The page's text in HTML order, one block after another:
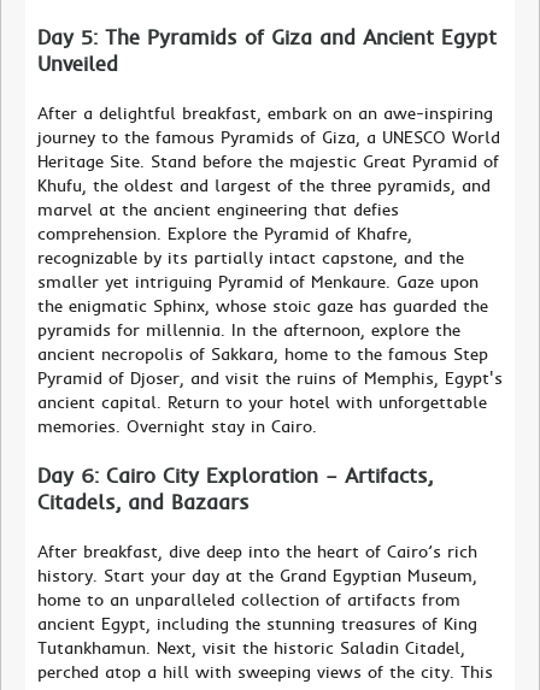
Day 5: The Pyramids of Giza and Ancient Egypt
Unveiled
After a delightful breakfast, embark on an awe-inspiring
journey to the famous Pyramids of Giza, a UNESCO World
Heritage Site. Stand before the majestic Great Pyramid of
Khufu, the oldest and largest of the three pyramids, and
marvel at the ancient engineering that defies
comprehension. Explore the Pyramid of Khafre,
recognizable by its partially intact capstone, and the
smaller yet intriguing Pyramid of Menkaure. Gaze upon
the enigmatic Sphinx, whose stoic gaze has guarded the
pyramids for millennia. In the afternoon, explore the
ancient necropolis of Sakkara, home to the famous Step
Pyramid of Djoser, and visit the ruins of Memphis, Egypt's
ancient capital. Return to your hotel with unforgettable
memories. Overnight stay in Cairo.
Day 6: Cairo City Exploration – Artifacts,
Citadels, and Bazaars
After breakfast, dive deep into the heart of Cairo’s rich
history. Start your day at the Grand Egyptian Museum,
home to an unparalleled collection of artifacts from
ancient Egypt, including the stunning treasures of King
Tutankhamun. Next, visit the historic Saladin Citadel,
perched atop a hill with sweeping views of the city. This